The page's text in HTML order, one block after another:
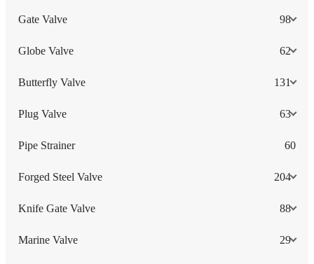
Gate Valve 98
Globe Valve 62
Butterfly Valve 131
Plug Valve 63
Pipe Strainer 60
Forged Steel Valve 204
Knife Gate Valve 88
Marine Valve 29